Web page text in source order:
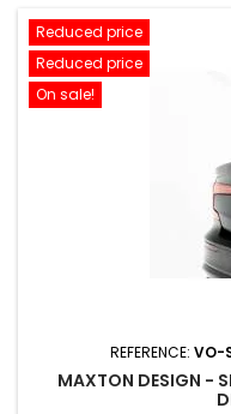
Reduced price
Reduced price
On sale!
REFERENCE: VO-
MAXTON DESIGN -